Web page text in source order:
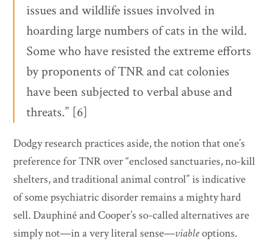
issues and wildlife issues involved in
hoarding large numbers of cats in the wild.
Some who have resisted the extreme efforts
by proponents of TNR and cat colonies
have been subjected to verbal abuse and
threats.” [6]
Dodgy research practices aside, the notion that one’s
preference for TNR over “enclosed sanctuaries, no-kill
shelters, and traditional animal control” is indicative
of some psychiatric disorder remains a mighty hard
sell. Dauphiné and Cooper’s so-called alternatives are
simply not—in a very literal sense—viableoptions.